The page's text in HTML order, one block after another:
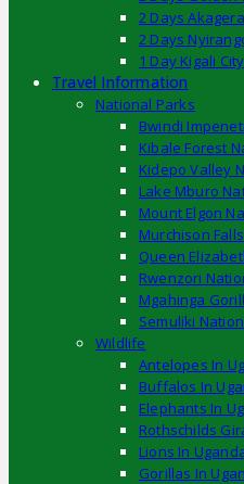
2 Days
2 Days
1 Day Kigali
Travel Information
National Parks
Bwindi
Kibale Forest
Kidepo Valley
Lake Mburo
Mount Elgon
Murchison
Queen
Rwenzori
Mgahinga
Semuliki
Wildlife
Antelopes In
Buffalos In
Elephants In
Rothschilds
Lions In
Gorillas In